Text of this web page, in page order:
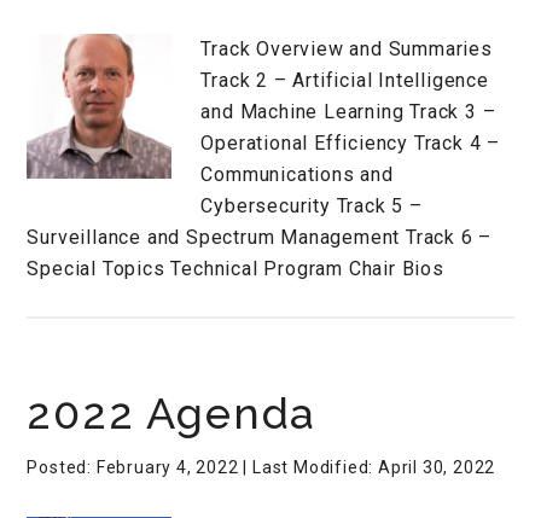
Track Overview and Summaries
Track 2 – Artificial Intelligence
and Machine Learning Track 3 –
Operational Efficiency Track 4 –
Communications and
Cybersecurity Track 5 –
Surveillance and Spectrum Management Track 6 –
Special Topics Technical Program Chair Bios
2022 Agenda
Posted: February 4, 2022 | Last Modified: April 30, 2022